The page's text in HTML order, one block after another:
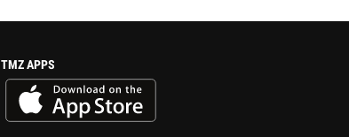
TMZ APPS